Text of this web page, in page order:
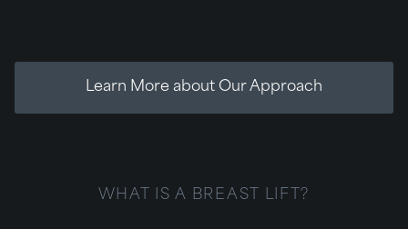
Learn More about Our Approach
WHAT IS A BREAST LIFT?